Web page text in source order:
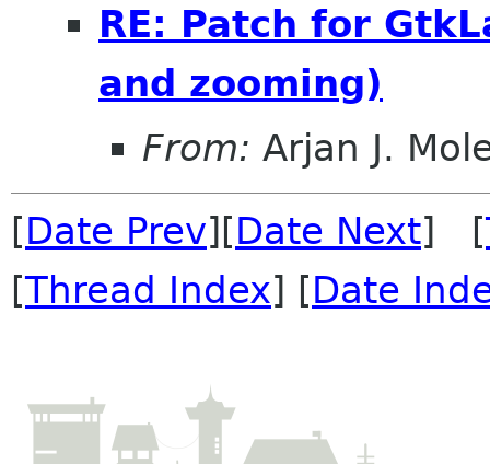
RE: Patch for
and zooming)
From: Arjan J.
[Date Prev][Date Next] [
[Thread Index] [Date